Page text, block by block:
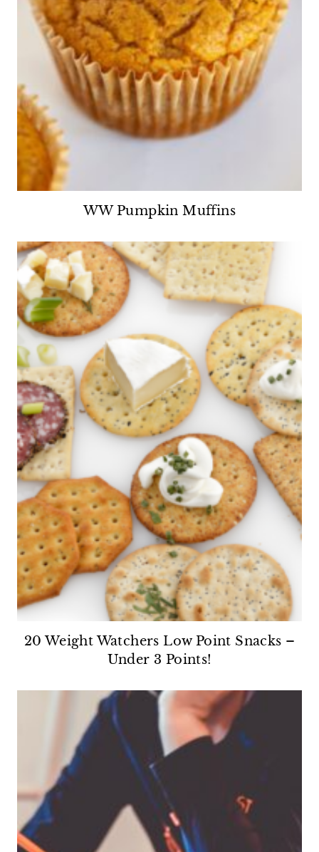
WW Pumpkin Muffins
20 Weight Watchers Low Point Snacks –
Under 3 Points!